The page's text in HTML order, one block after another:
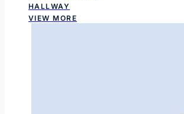
HALLWAY
VIEW MORE